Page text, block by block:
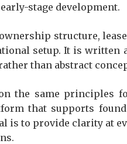
stage development.
structure,
setup. It is written
than abstract
the same principles
that supports
is to provide clarity at